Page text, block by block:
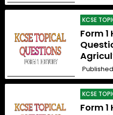
KCSE
Form
Questions :
KCSE
Form